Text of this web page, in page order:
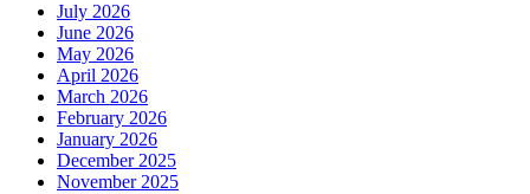
July 2026
June 2026
May 2026
April 2026
March 2026
February 2026
January 2026
December 2025
November 2025